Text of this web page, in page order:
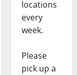
locations
every
week.
Please
pick up a